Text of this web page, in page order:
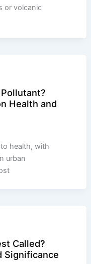
or volcanic
Health and
health, with
urban
Called?
Significance